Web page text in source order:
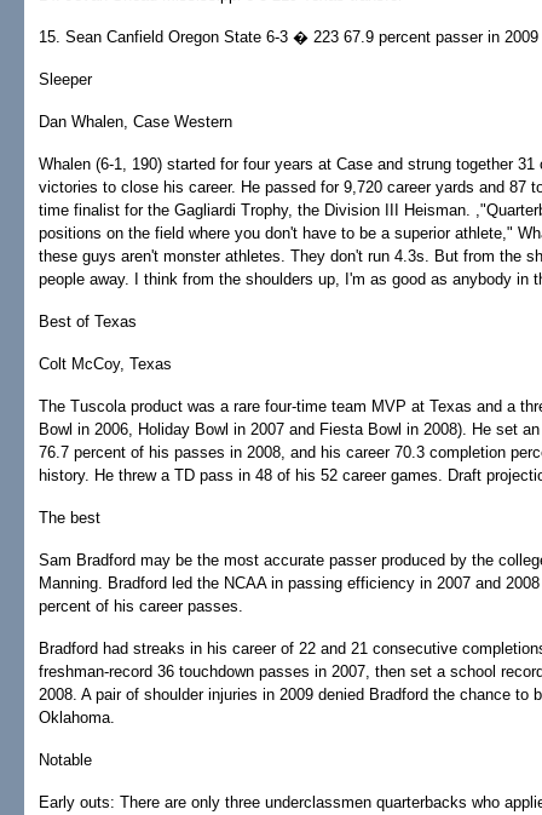
15. Sean Canfield Oregon State 6-3 � 223 67.9 percent passer in 2009
Sleeper
Dan Whalen, Case Western
Whalen (6-1, 190) started for four years at Case and strung together
victories to close his career. He passed for 9,720 career yards and 87
time finalist for the Gagliardi Trophy, the Division III Heisman.
positions on the field where you don't have to be a superior athlete,"
these guys aren't monster athletes. They don't run 4.3s. But from the
people away. I think from the shoulders up, I'm as good as anybody in
Best of Texas
Colt McCoy, Texas
The Tuscola product was a rare four-time team MVP at Texas and a
Bowl in 2006, Holiday Bowl in 2007 and Fiesta Bowl in 2008). He set
76.7 percent of his passes in 2008, and his career 70.3 completion
history. He threw a TD pass in 48 of his 52 career games. Draft
The best
Sam Bradford may be the most accurate passer produced by the
Manning. Bradford led the NCAA in passing efficiency in 2007 and
percent of his career passes.
Bradford had streaks in his career of 22 and 21 consecutive
freshman-record 36 touchdown passes in 2007, then set a school
2008. A pair of shoulder injuries in 2009 denied Bradford the chance to
Oklahoma.
Notable
Early outs: There are only three underclassmen quarterbacks who